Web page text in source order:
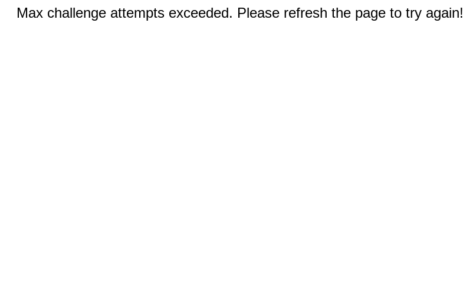
Max challenge attempts exceeded. Please refresh the page to try again!